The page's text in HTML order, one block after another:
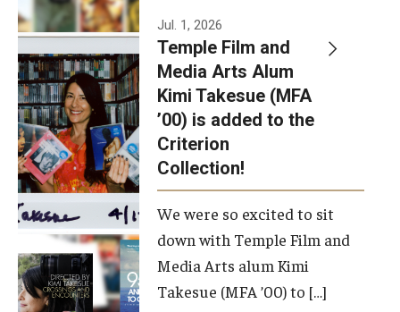
Admissions
Apply Now!
Visit
Contact
Theater Undergraduate Admissions
Theater Graduate Admissions
FMA Undergraduate Admissions
FMA Graduate Admissions
Jul. 1, 2026
Temple Film and
Media Arts Alum
Kimi Takesue (MFA
’00) is added to the
Criterion
Collection!
We were so excited to sit
down with Temple Film and
Media Arts alum Kimi
Takesue (MFA ’00) to […]